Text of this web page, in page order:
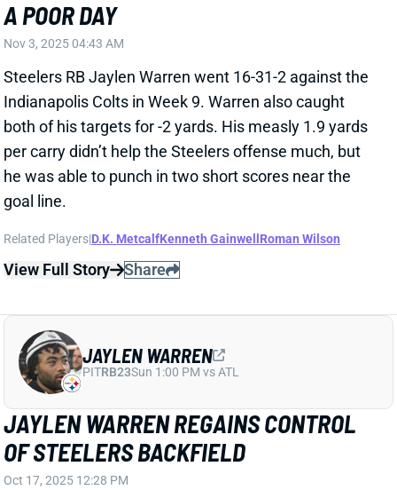
per carry didn’t help the Steelers offense much, but
he was able to punch in two short scores near the
Related Players D.K. MetcalfKenneth Gainwell Roman Wilson
View Full Story Share
JAYLEN WARREN REGAINS CONTROL
OF STEELERS BACKFIELD
Oct 17, 2025 12:28 PM
Steelers RB Jaylen Warren carried 16 times for 127
yards in Thursday night's loss to the Bengals. It was
the second-most carries and second-most rushing
yards of his career. Warren added another 31 yards
on four catches, tying for third on the team with five
PIT RB23Sun 1:00 PM vs ATL